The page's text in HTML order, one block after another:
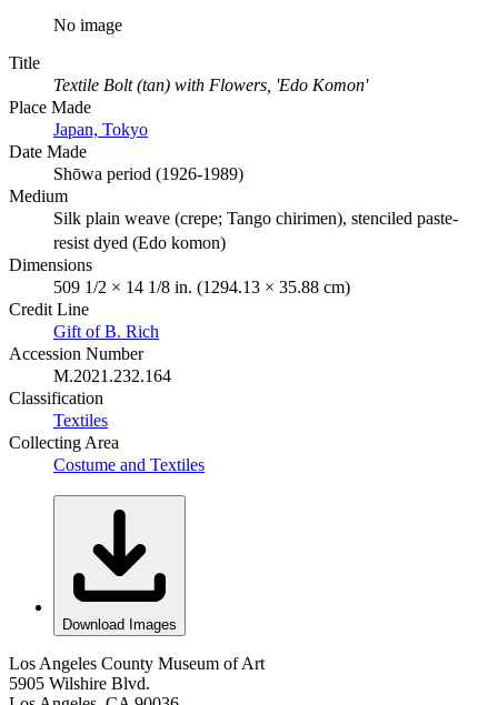
No image
Title
Textile Bolt (tan) with Flowers, 'Edo Komon'
Place Made
Japan, Tokyo
Date Made
Shōwa period (1926-1989)
Medium
Silk plain weave (crepe; Tango chirimen), stenciled paste-
resist dyed (Edo komon)
Dimensions
509 1/2 × 14 1/8 in. (1294.13 × 35.88 cm)
Credit Line
Gift of B. Rich
Accession Number
M.2021.232.164
Classification
Textiles
Collecting Area
Costume and Textiles
Download Images
Los Angeles County Museum of Art
5905 Wilshire Blvd.